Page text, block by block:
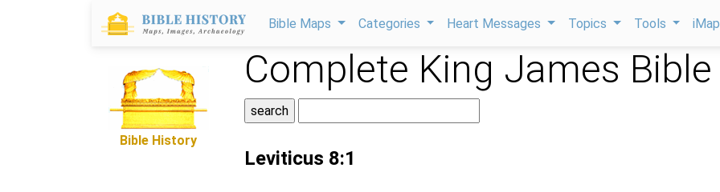
Bible Maps Categories Heart Messages Topics Tools
Bible History
Complete King James Bible
Leviticus 8:1